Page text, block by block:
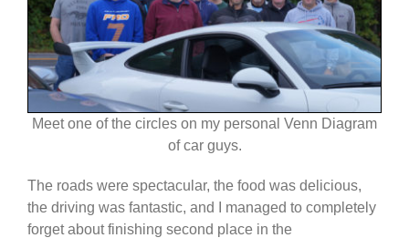
Meet one of the circles on my personal Venn Diagram
of car guys.
The roads were spectacular, the food was delicious,
the driving was fantastic, and I managed to completely
forget about finishing second place in the